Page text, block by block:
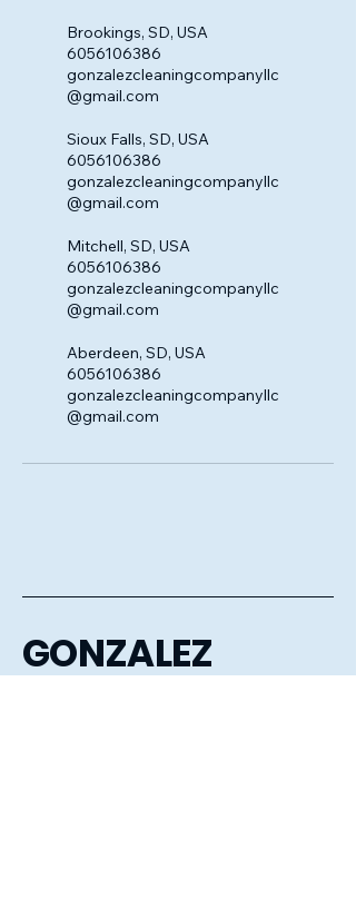
Brookings, SD, USA
6056106386
gonzalezcleaningcompanyllc
@gmail.com
Sioux Falls, SD, USA
6056106386
gonzalezcleaningcompanyllc
@gmail.com
Mitchell, SD, USA
6056106386
gonzalezcleaningcompanyllc
@gmail.com
Aberdeen, SD, USA
6056106386
gonzalezcleaningcompanyllc
@gmail.com
GONZALEZ